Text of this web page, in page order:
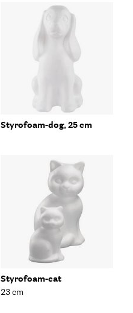
Styrofoam-dog, 25 cm
Styrofoam-cat
23 cm